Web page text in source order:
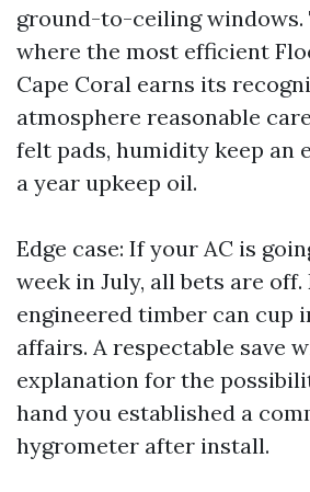
ground-to-ceiling windows.
where the most efficient
Cape Coral earns its
atmosphere reasonable
felt pads, humidity keep an
a year upkeep oil.
Edge case: If your AC is
week in July, all bets are off.
engineered timber can cup
affairs. A respectable save
explanation for the
hand you established a
hygrometer after install.